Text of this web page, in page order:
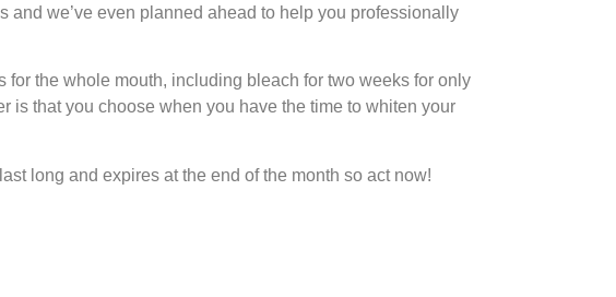
and we’ve even planned ahead to help you professionally
the whole mouth, including bleach for two weeks for only
is that you choose when you have the time to whiten your
long and expires at the end of the month so act now!